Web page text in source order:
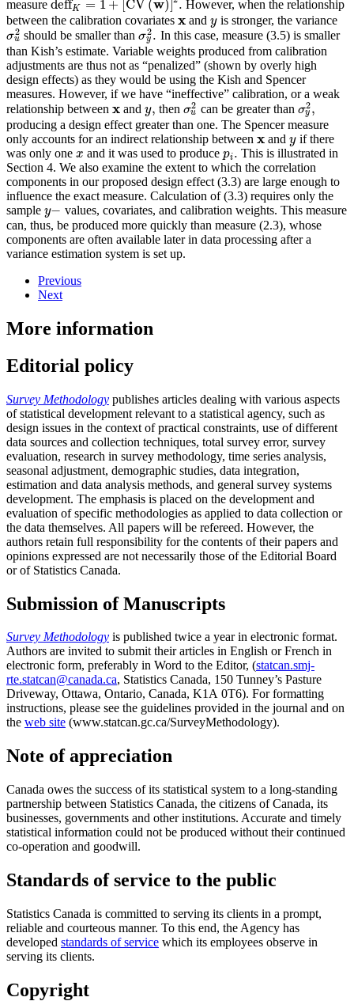
measure deffK = 1 + CV (w) ] . However, when the relationship
between the calibration covariates x andyis stronger, the variance
σ2
u should be smaller than σ2
y . In this case, measure (3.5) is smaller
than Kish’s estimate. Variable weights produced from calibration
adjustments are thus not as “penalized” (shown by overly high
design effects) as they would be using the Kish and Spencer
measures. However, if we have “ineffective” calibration, or a weak
relationship between x andy, then σ2
u can be greater than σ2
y ,
producing a design effect greater than one. The Spencer measure
only accounts for an indirect relationship between x andyif there
was only one x and it was used to producepi. This is illustrated in
Section 4. We also examine the extent to which the correlation
components in our proposed design effect (3.3) are large enough to
influence the exact measure. Calculation of (3.3) requires only the
sample y− values, covariates, and calibration weights. This measure
can, thus, be produced more quickly than measure (2.3), whose
components are often available later in data processing after a
variance estimation system is set up.
Previous
Next
More information
Editorial policy
Survey Methodology publishes articles dealing with various aspects
of statistical development relevant to a statistical agency, such as
design issues in the context of practical constraints, use of different
data sources and collection techniques, total survey error, survey
evaluation, research in survey methodology, time series analysis,
seasonal adjustment, demographic studies, data integration,
estimation and data analysis methods, and general survey systems
development. The emphasis is placed on the development and
evaluation of specific methodologies as applied to data collection or
the data themselves. All papers will be refereed. However, the
authors retain full responsibility for the contents of their papers and
opinions expressed are not necessarily those of the Editorial Board
or of Statistics Canada.
Submission of Manuscripts
Survey Methodology is published twice a year in electronic format.
Authors are invited to submit their articles in English or French in
electronic form, preferably in Word to the Editor, (statcan.smj-
rte.statcan@canada.ca, Statistics Canada, 150 Tunney’s Pasture
Driveway, Ottawa, Ontario, Canada, K1A 0T6). For formatting
instructions, please see the guidelines provided in the journal and on
the web site (www.statcan.gc.ca/SurveyMethodology).
Note of appreciation
Canada owes the success of its statistical system to a long-standing
partnership between Statistics Canada, the citizens of Canada, its
businesses, governments and other institutions. Accurate and timely
statistical information could not be produced without their continued
co-operation and goodwill.
Standards of service to the public
Statistics Canada is committed to serving its clients in a prompt,
reliable and courteous manner. To this end, the Agency has
developed standards of service which its employees observe in
serving its clients.
Copyright